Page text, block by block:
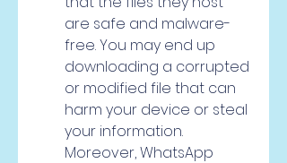
are safe and malware-
free. You may end up
downloading a corrupted
or modified file that can
harm your device or steal
your information.
Moreover, WhatsApp